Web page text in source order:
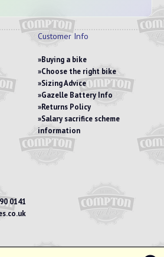
Customer Info
Buying a bike
Choose the right bike
Sizing Advice
Gazelle Battery Info
Returns Policy
Salary sacrifice scheme
information
0141